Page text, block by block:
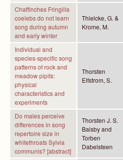
Chaffinches Fringilla
coelebs do not learn
song during autumn
and early winter
Thielcke, G. &
Krome, M.
Individual and
species-specific song
patterns of rock and
meadow pipits:
physical
characteristics and
experiments
Thorsten
Elfstrom, S.
Do males perceive
differences in song
repertoire size in
whitethroats Sylvia
communis? [abstract]
Thorsten J. S.
Balsby and
Torben
Dabelsteen